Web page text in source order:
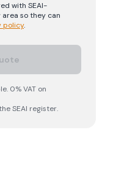
with SEAI-
so they can
policy.
0% VAT on
SEAI register.